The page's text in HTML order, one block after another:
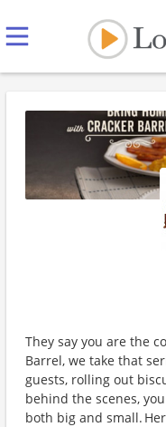
They say you are the
Barrel, we take that
guests, rolling out
behind the scenes,
both big and small.